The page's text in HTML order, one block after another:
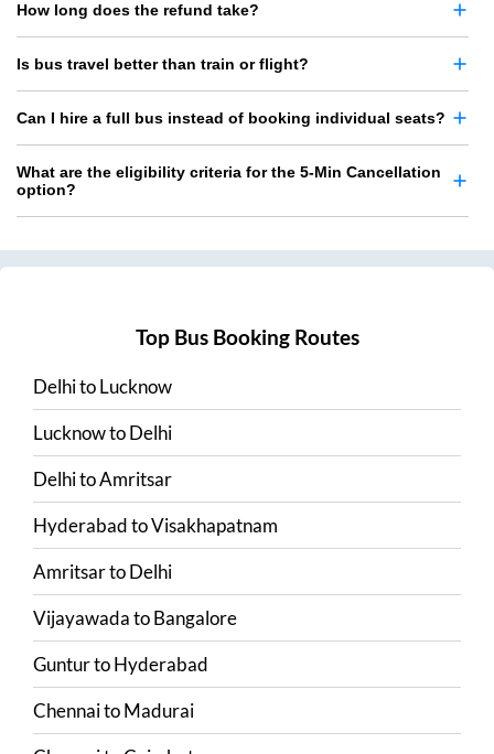
How long does the refund take?
Is bus travel better than train or flight?
Can I hire a full bus instead of booking individual seats?
What are the eligibility criteria for the 5-Min Cancellation
option?
Top Bus Booking Routes
DelhitoLucknow
LucknowtoDelhi
DelhitoAmritsar
HyderabadtoVisakhapatnam
AmritsartoDelhi
VijayawadatoBangalore
GunturtoHyderabad
ChennaitoMadurai